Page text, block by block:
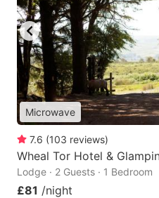
Microwave
7.6 (103 reviews)
Wheal Tor Hotel &
Lodge · 2 Guests · 1 Bedroom
£81 /night